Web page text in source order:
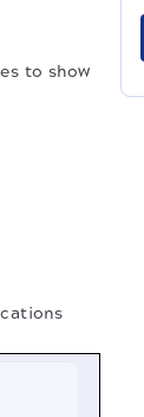
to show